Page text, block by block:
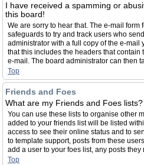
I have received a spamming or
this board!
We are sorry to hear that. The e-mail
safeguards to try and track users who
administrator with a full copy of the e-mail
that this includes the headers that contain
e-mail. The board administrator can then
Top
Friends and Foes
What are my Friends and Foes lists?
You can use these lists to organise other
added to your friends list will be listed
access to see their online status and to
to template support, posts from these
add a user to your foes list, any posts
Top